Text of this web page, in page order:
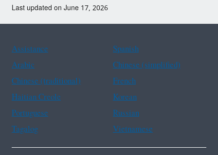
Last updated on June 17, 2026
Assistance
Spanish
Arabic
Chinese (simplified)
Chinese (traditional)
French
Haitian Creole
Korean
Portuguese
Russian
Tagalog
Vietnamese